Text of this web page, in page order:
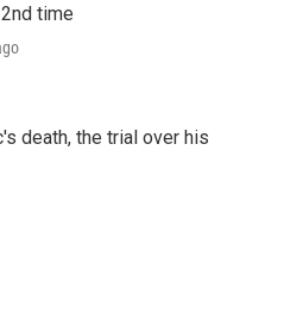
time
death, the trial over his